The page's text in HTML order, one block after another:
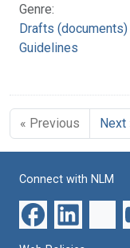
Genre:
Drafts (documents)
Guidelines
« Previous Next
Connect with NLM